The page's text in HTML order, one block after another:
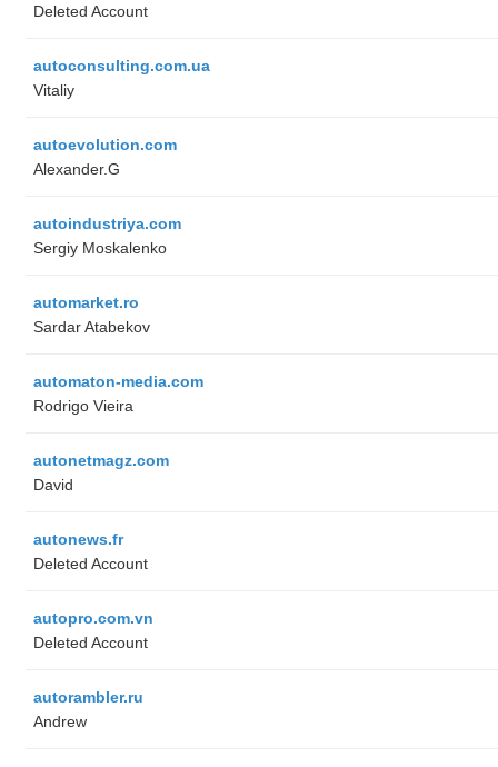
Deleted Account
autoconsulting.com.ua
Vitaliy
autoevolution.com
Alexander.G
autoindustriya.com
Sergiy Moskalenko
automarket.ro
Sardar Atabekov
automaton-media.com
Rodrigo Vieira
autonetmagz.com
David
autonews.fr
Deleted Account
autopro.com.vn
Deleted Account
autorambler.ru
Andrew